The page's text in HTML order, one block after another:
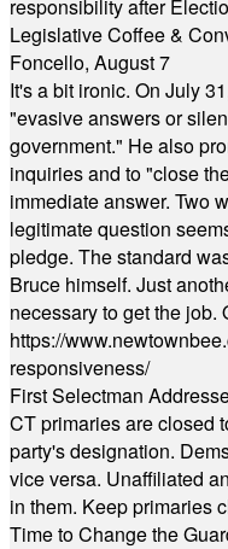
responsibility after
Legislative Coffee &
Foncello, August 7
It's a bit ironic. On July
"evasive answers or
government." He also
inquiries and to "close
immediate answer. Two
legitimate question
pledge. The standard
Bruce himself. Just
necessary to get the job.
https://
responsiveness/
First Selectman
CT primaries are closed
party's designation.
vice versa. Unaffiliated
in them. Keep primaries
Time to Change the